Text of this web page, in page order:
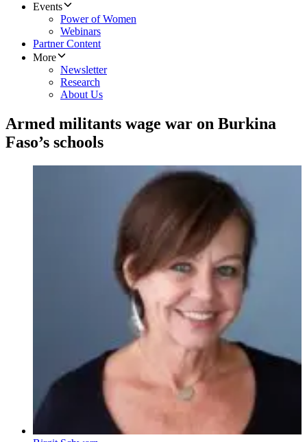
Events
Power of Women
Webinars
Partner Content
More
Newsletter
Research
About Us
Armed militants wage war on Burkina
Faso’s schools